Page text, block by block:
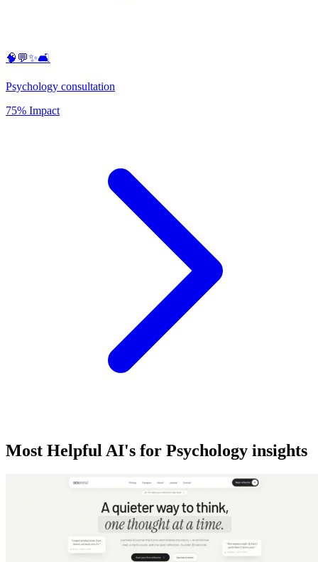
🧠💬✨🛋️
Psychology consultation
75% Impact
Most Helpful AI's for Psychology insights